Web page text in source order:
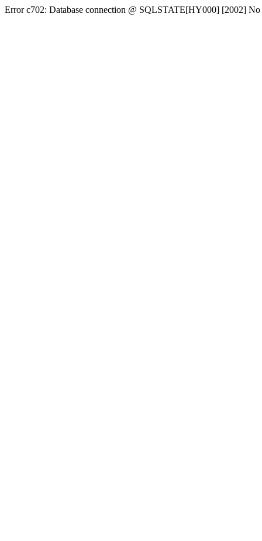
Error c702: Database connection @ SQLSTATE[HY000] [2002] No